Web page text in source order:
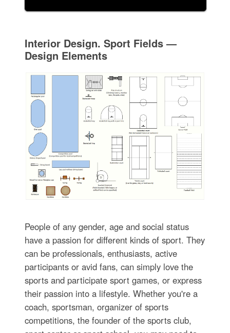
Interior Design. Sport Fields —
Design Elements
People of any gender, age and social status
have a passion for different kinds of sport. They
can be professionals, enthusiasts, active
participants or avid fans, can simply love the
sports and participate sport games, or express
their passion into a lifestyle. Whether you're a
coach, sportsman, organizer of sports
competitions, the founder of the sports club,